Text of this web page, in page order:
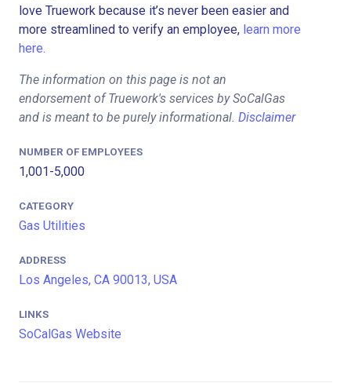
love Truework because it’s never been easier and
more streamlined to verify an employee, learn more
here.
The information on this page is not an
endorsement of Truework's services by SoCalGas
and is meant to be purely informational. Disclaimer
NUMBER OF EMPLOYEES
1,001-5,000
CATEGORY
Gas Utilities
ADDRESS
Los Angeles, CA 90013, USA
LINKS
SoCalGas Website